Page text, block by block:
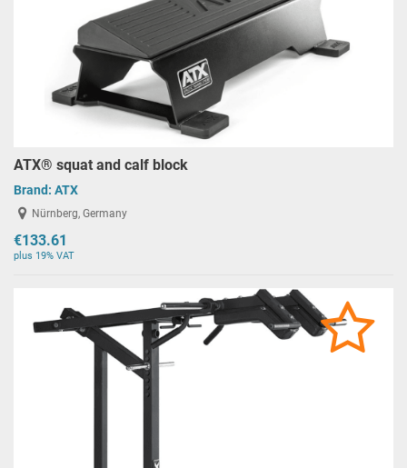
ATX® squat and calf block
Brand: ATX
Nürnberg, Germany
€133.61
plus 19% VAT